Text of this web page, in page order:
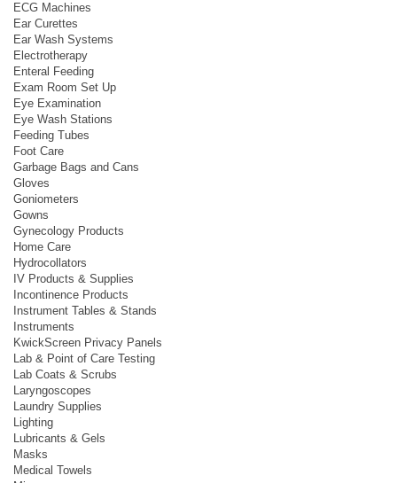
ECG Machines
Ear Curettes
Ear Wash Systems
Electrotherapy
Enteral Feeding
Exam Room Set Up
Eye Examination
Eye Wash Stations
Feeding Tubes
Foot Care
Garbage Bags and Cans
Gloves
Goniometers
Gowns
Gynecology Products
Home Care
Hydrocollators
IV Products & Supplies
Incontinence Products
Instrument Tables & Stands
Instruments
KwickScreen Privacy Panels
Lab & Point of Care Testing
Lab Coats & Scrubs
Laryngoscopes
Laundry Supplies
Lighting
Lubricants & Gels
Masks
Medical Towels